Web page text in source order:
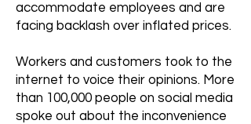
accommodate employees and are
facing backlash over inflated prices.
Workers and customers took to the
internet to voice their opinions. More
than 100,000 people on social media
spoke out about the inconvenience